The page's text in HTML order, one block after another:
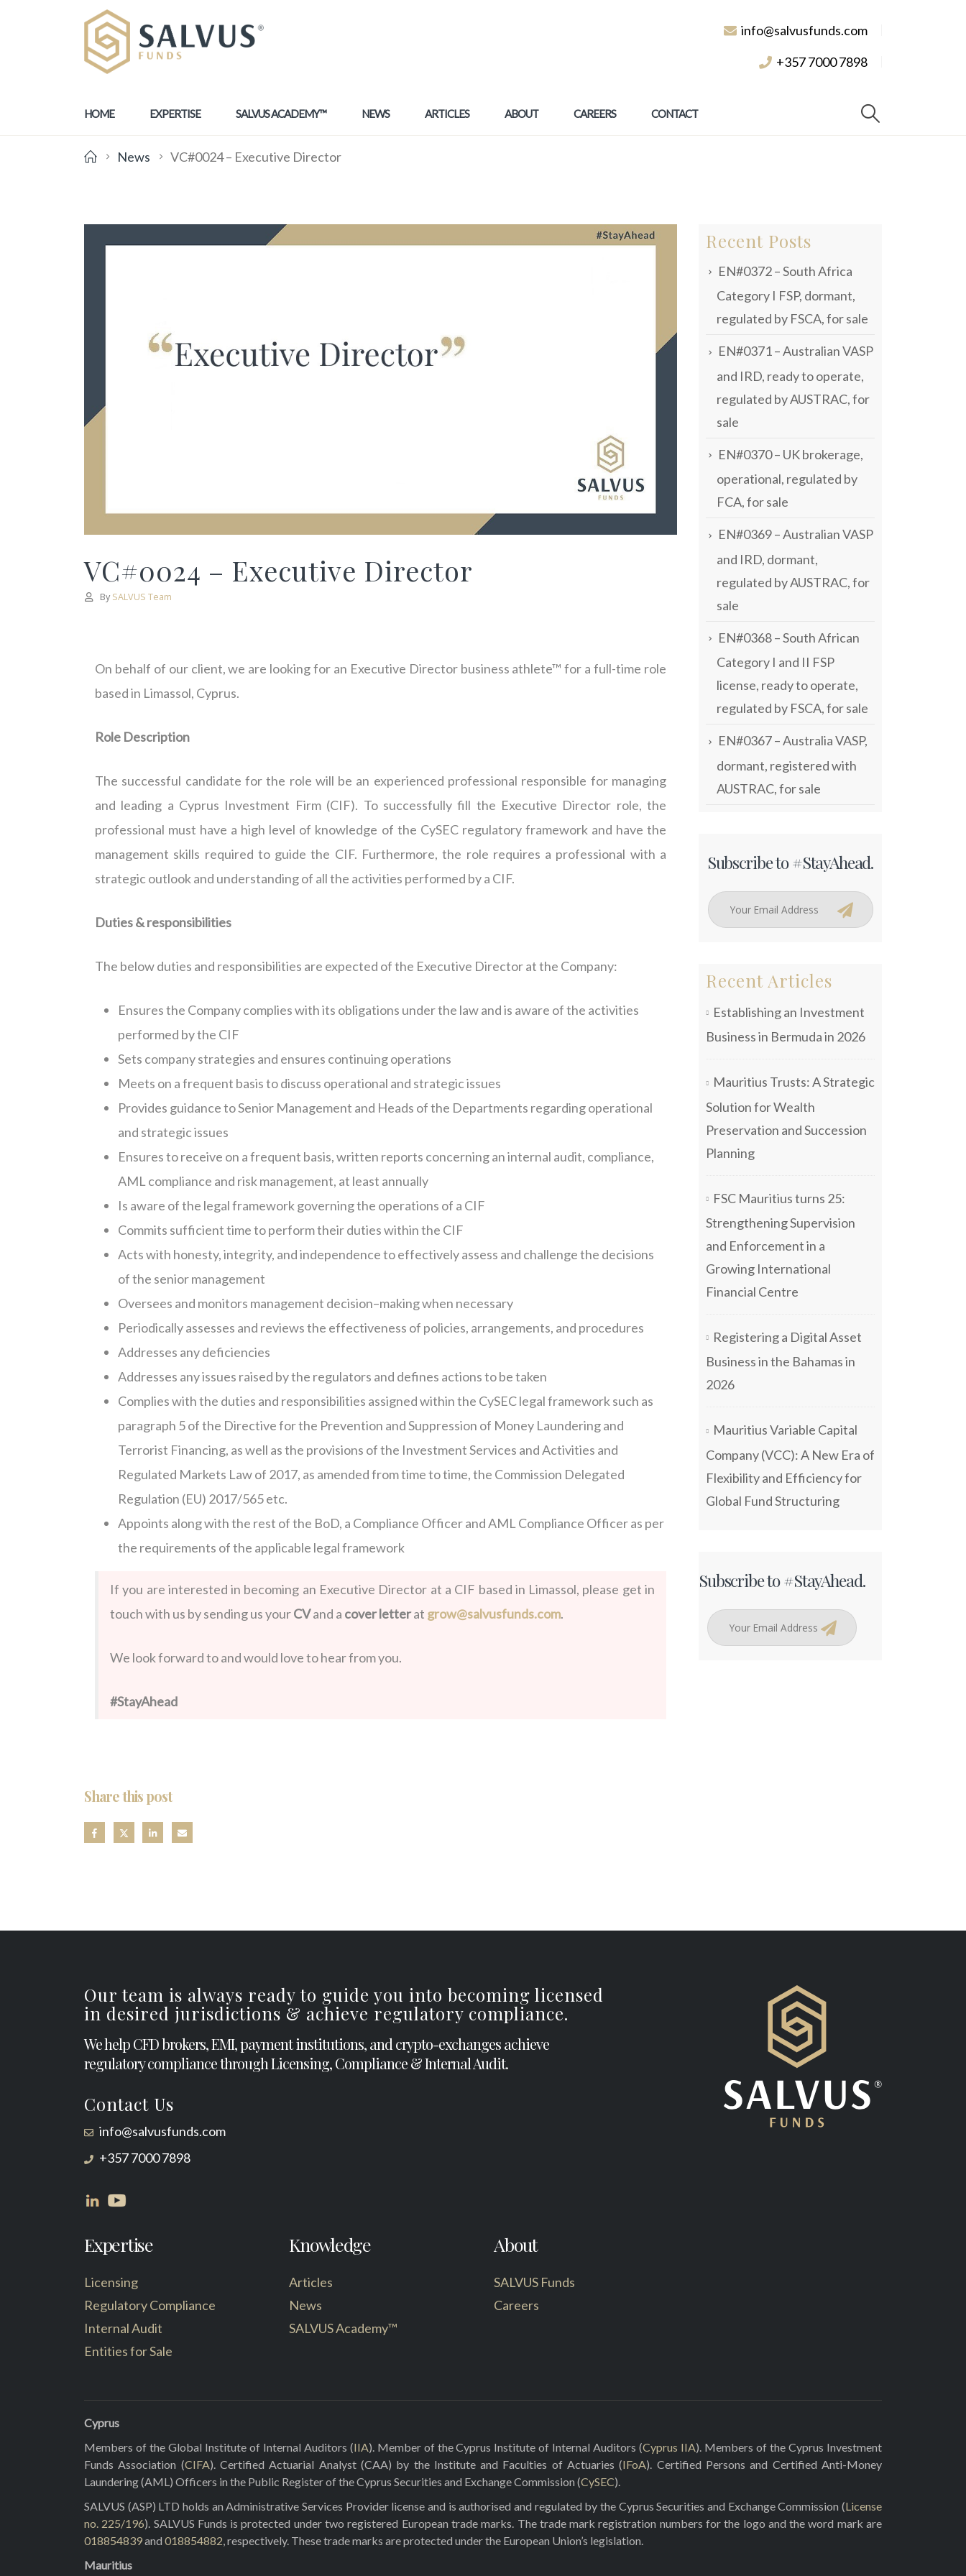
info@salvusfunds.com
+357 7000 7898
HOME EXPERTISE SALVUS ACADEMY™ NEWS ARTICLES ABOUT CAREERS CONTACT
News VC#0024 – Executive Director
VC#0024 – Executive Director
By SALVUS Team
On behalf of our client, we are looking for an Executive Director business athlete™ for a full-time role
based in Limassol, Cyprus.
Role Description
The successful candidate for the role will be an experienced professional responsible for managing
and leading a Cyprus Investment Firm (CIF). To successfully fill the Executive Director role, the
professional must have a high level of knowledge of the CySEC regulatory framework and have the
management skills required to guide the CIF. Furthermore, the role requires a professional with a
strategic outlook and understanding of all the activities performed by a CIF.
Duties & responsibilities
The below duties and responsibilities are expected of the Executive Director at the Company:
Ensures the Company complies with its obligations under the law and is aware of the activities
performed by the CIF
Sets company strategies and ensures continuing operations
Meets on a frequent basis to discuss operational and strategic issues
Provides guidance to Senior Management and Heads of the Departments regarding operational
and strategic issues
Ensures to receive on a frequent basis, written reports concerning an internal audit, compliance,
AML compliance and risk management, at least annually
Is aware of the legal framework governing the operations of a CIF
Commits sufficient time to perform their duties within the CIF
Acts with honesty, integrity, and independence to effectively assess and challenge the decisions
of the senior management
Oversees and monitors management decision–making when necessary
Periodically assesses and reviews the effectiveness of policies, arrangements, and procedures
Addresses any deficiencies
Addresses any issues raised by the regulators and defines actions to be taken
Complies with the duties and responsibilities assigned within the CySEC legal framework such as
paragraph 5 of the Directive for the Prevention and Suppression of Money Laundering and
Terrorist Financing, as well as the provisions of the Investment Services and Activities and
Regulated Markets Law of 2017, as amended from time to time, the Commission Delegated
Regulation (EU) 2017/565 etc.
Appoints along with the rest of the BoD, a Compliance Officer and AML Compliance Officer as per
the requirements of the applicable legal framework
If you are interested in becoming an Executive Director at a CIF based in Limassol, please get in
touch with us by sending us yourCVand a cover letterat grow@salvusfunds.com.
We look forward to and would love to hear from you.
#StayAhead
Share this post
Recent Posts
EN#0372 – South Africa
Category I FSP, dormant,
regulated by FSCA, for sale
EN#0371 – Australian VASP
and IRD, ready to operate,
regulated by AUSTRAC, for
sale
EN#0370 – UK brokerage,
operational, regulated by
FCA, for sale
EN#0369 – Australian VASP
and IRD, dormant,
regulated by AUSTRAC, for
sale
EN#0368 – South African
Category I and II FSP
license, ready to operate,
regulated by FSCA, for sale
EN#0367 – Australia VASP,
dormant, registered with
AUSTRAC, for sale
Subscribe to #StayAhead.
Recent Articles
Establishing an Investment
Business in Bermuda in 2026
Mauritius Trusts: A Strategic
Solution for Wealth
Preservation and Succession
Planning
FSC Mauritius turns 25:
Strengthening Supervision
and Enforcement in a
Growing International
Financial Centre
Registering a Digital Asset
Business in the Bahamas in
2026
Mauritius Variable Capital
Company (VCC): A New Era of
Flexibility and Efficiency for
Global Fund Structuring
Subscribe to #StayAhead.
Our team is always ready to guide you into becoming licensed
in desired jurisdictions & achieve regulatory compliance.
We help CFD brokers, EMI, payment institutions, and crypto-exchanges achieve
regulatory compliance through Licensing, Compliance & Internal Audit.
Contact Us
info@salvusfunds.com
+357 7000 7898
Expertise
Licensing
Regulatory Compliance
Internal Audit
Entities for Sale
Knowledge
Articles
News
SALVUS Academy™
About
SALVUS Funds
Careers
Cyprus
Members of the Global Institute of Internal Auditors (IIA). Member of the Cyprus Institute of Internal Auditors (Cyprus IIA). Members of the Cyprus Investment
Funds Association (CIFA). Certified Actuarial Analyst (CAA) by the Institute and Faculties of Actuaries (IFoA). Certified Persons and Certified Anti-Money
Laundering (AML) Officers in the Public Register of the Cyprus Securities and Exchange Commission (CySEC).
SALVUS (ASP) LTD holds an Administrative Services Provider license and is authorised and regulated by the Cyprus Securities and Exchange Commission (License
no. 225/196). SALVUS Funds is protected under two registered European trade marks. The trade mark registration numbers for the logo and the word mark are
018854839and 018854882, respectively. These trade marks are protected under the European Union’s legislation.
Mauritius